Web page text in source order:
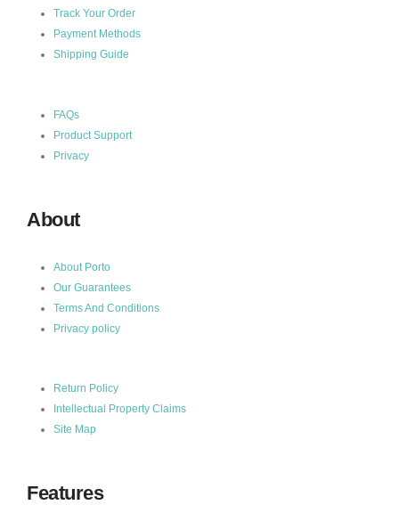
Track Your Order
Payment Methods
Shipping Guide
FAQs
Product Support
Privacy
About
About Porto
Our Guarantees
Terms And Conditions
Privacy policy
Return Policy
Intellectual Property Claims
Site Map
Features